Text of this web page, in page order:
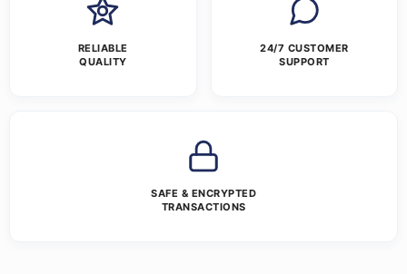
RELIABLE
QUALITY
24/7 CUSTOMER
SUPPORT
SAFE & ENCRYPTED
TRANSACTIONS